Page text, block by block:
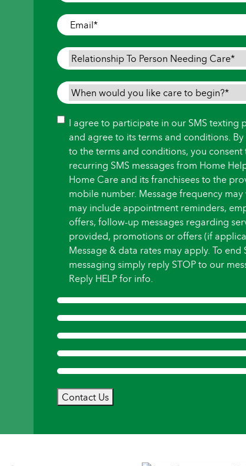
Care
is
Needed*
Email*
Relationship
To
Person
Needing
When
would
you
like
care
begin?
Consent
I agree to participate in our SMS texting
and agree to its terms and conditions.
to the terms and conditions, you
recurring SMS messages from Home
Home Care and its franchisees to the
mobile number. Message frequency may
may include appointment reminders,
offers, follow-up messages regarding
provided, promotions or offers (if
Message & data rates may apply. To end
messaging simply reply STOP to our
Reply HELP for info.
Contact Us